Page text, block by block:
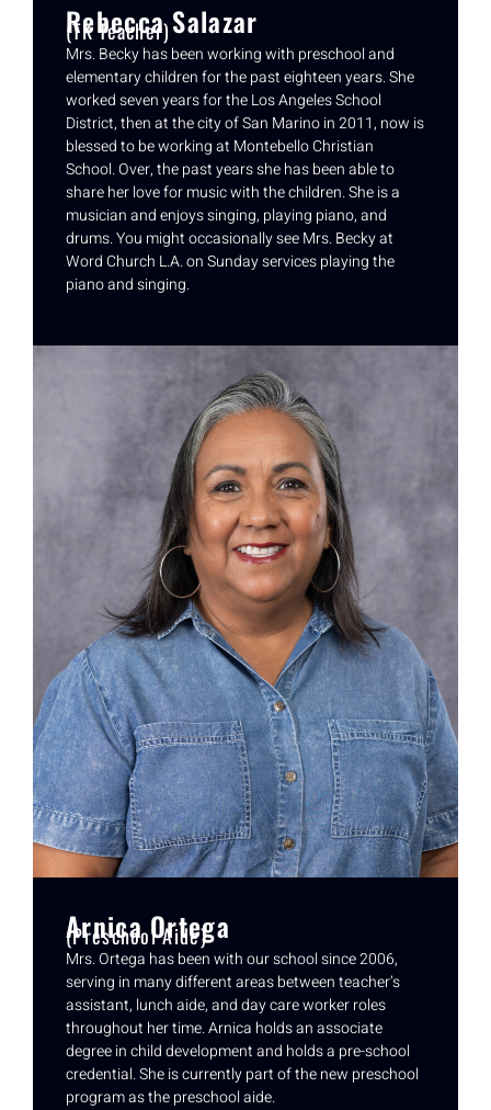
Rebecca Salazar
(TK Teacher)
Mrs. Becky has been working with preschool and
elementary children for the past eighteen years. She
worked seven years for the Los Angeles School
District, then at the city of San Marino in 2011, now is
blessed to be working at Montebello Christian
School. Over, the past years she has been able to
share her love for music with the children. She is a
musician and enjoys singing, playing piano, and
drums. You might occasionally see Mrs. Becky at
Word Church L.A. on Sunday services playing the
piano and singing.
Arnica Ortega
(Preschool Aide)
Mrs. Ortega has been with our school since 2006,
serving in many different areas between teacher’s
assistant, lunch aide, and day care worker roles
throughout her time. Arnica holds an associate
degree in child development and holds a pre-school
credential. She is currently part of the new preschool
program as the preschool aide.